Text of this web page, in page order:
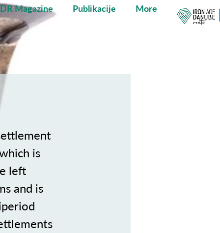
Magazine Publikacije More
is
left
and is